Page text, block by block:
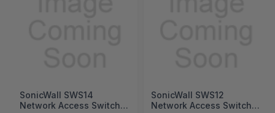
SonicWall SWS14
Network Access Switch
SonicWall SWS12
Network Access Switch